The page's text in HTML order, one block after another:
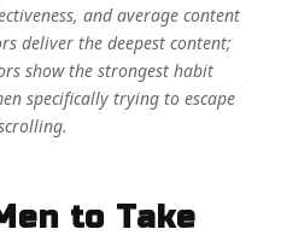
and average content
deliver the deepest content;
show the strongest habit
specifically trying to escape
to Take